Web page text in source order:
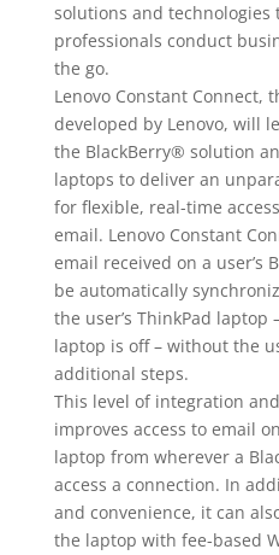
solutions and technologies
professionals conduct
the go.
Lenovo Constant Connect,
developed by Lenovo, will
the BlackBerry® solution
laptops to deliver an
for flexible, real-time
email. Lenovo Constant
email received on a user’s
be automatically
the user’s ThinkPad laptop
laptop is off – without the
additional steps.
This level of integration
improves access to email
laptop from wherever a
access a connection. In
and convenience, it can
the laptop with fee-based